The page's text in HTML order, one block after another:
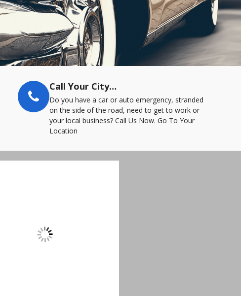
Call Your City…
Do you have a car or auto emergency, stranded
on the side of the road, need to get to work or
your local business? Call Us Now. Go To Your
Location